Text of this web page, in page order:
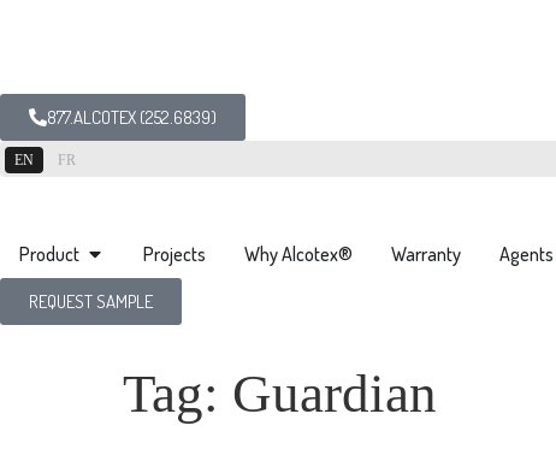
877.ALCOTEX (252.6839)
EN FR
Product Projects Why Alcotex® Warranty Agents
REQUEST SAMPLE
Tag: Guardian